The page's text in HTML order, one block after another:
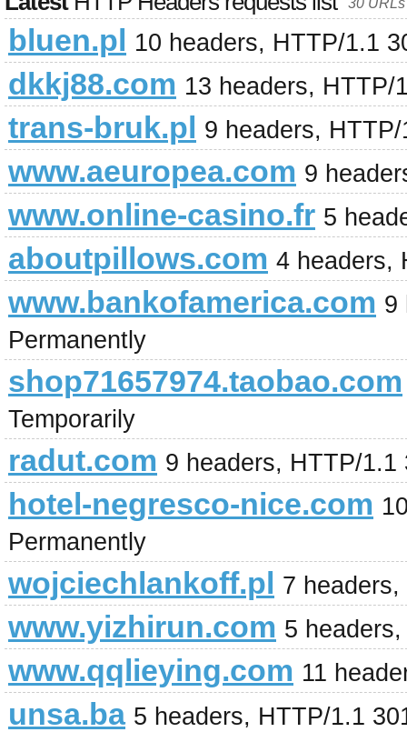
30
bluen.pl 10 headers, HTTP/1.1
dkkj88.com 13 headers, HTTP/
trans-bruk.pl 9 headers,
www.aeuropea.com 9
www.online-casino.fr 5
aboutpillows.com 4 headers,
www.bankofamerica.com 9
Permanently
shop71657974.taobao.com
Temporarily
radut.com 9 headers, HTTP/1.1
hotel-negresco-nice.com
Permanently
wojciechlankoff.pl 7
www.yizhirun.com 5
www.qqlieying.com 11
unsa.ba 5 headers, HTTP/1.1